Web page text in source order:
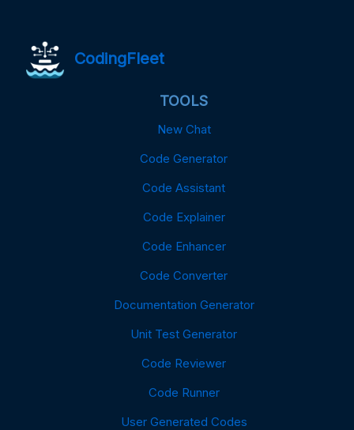
CodingFleet
TOOLS
New Chat
Code Generator
Code Assistant
Code Explainer
Code Enhancer
Code Converter
Documentation Generator
Unit Test Generator
Code Reviewer
Code Runner
User Generated Codes